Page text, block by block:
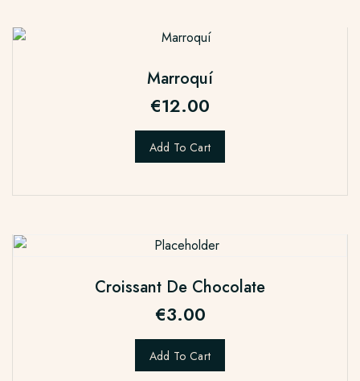
Marroquí
€12.00
Add To Cart
Croissant De Chocolate
€3.00
Add To Cart